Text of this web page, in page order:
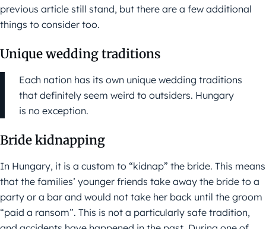
previous article still stand, but there are a few additional
things to consider too.
Unique wedding traditions
Each nation has its own unique wedding traditions
that definitely seem weird to outsiders. Hungary
is no exception.
Bride kidnapping
In Hungary, it is a custom to “kidnap” the bride. This means
that the families’ younger friends take away the bride to a
party or a bar and would not take her back until the groom
“paid a ransom”. This is not a particularly safe tradition,